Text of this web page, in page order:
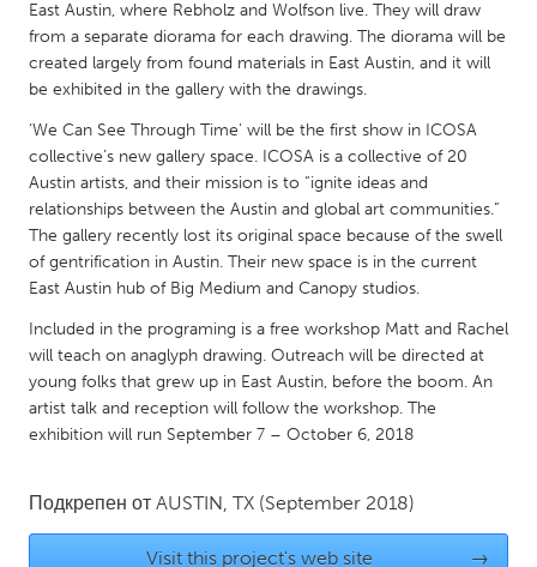
QATAR
Qatar
SINGAPORE
Singapore
UNITED KINGDOM
Glasgow
UNITED STATES
Ann Arbor, MI
Austin, TX
Baltimore, MD
Boston, MA
Chicago, IL
Cleveland, OH
Durham, NC
East Austin, where Rebholz and Wolfson live. They will draw
from a separate diorama for each drawing. The diorama will be
created largely from found materials in East Austin, and it will
be exhibited in the gallery with the drawings.
‘We Can See Through Time’ will be the first show in ICOSA
collective’s new gallery space. ICOSA is a collective of 20
Austin artists, and their mission is to “ignite ideas and
relationships between the Austin and global art communities.”
The gallery recently lost its original space because of the swell
of gentrification in Austin. Their new space is in the current
East Austin hub of Big Medium and Canopy studios.
Included in the programing is a free workshop Matt and Rachel
will teach on anaglyph drawing. Outreach will be directed at
young folks that grew up in East Austin, before the boom. An
artist talk and reception will follow the workshop. The
exhibition will run September 7 – October 6, 2018
Подкрепен от AUSTIN, TX (September 2018)
Visit this project's web site →